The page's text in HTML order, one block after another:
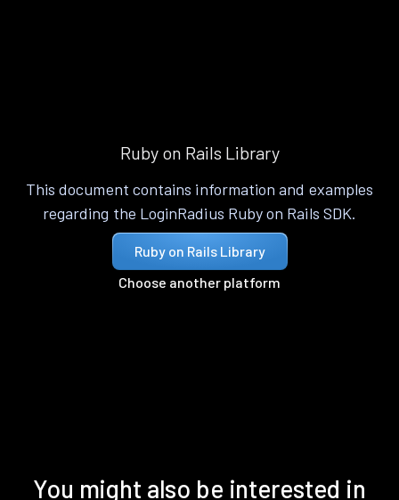
Ruby on Rails Library
This document contains information and examples
regarding the LoginRadius Ruby on Rails SDK.
Ruby on Rails Library
Choose another platform
You might also be interested in